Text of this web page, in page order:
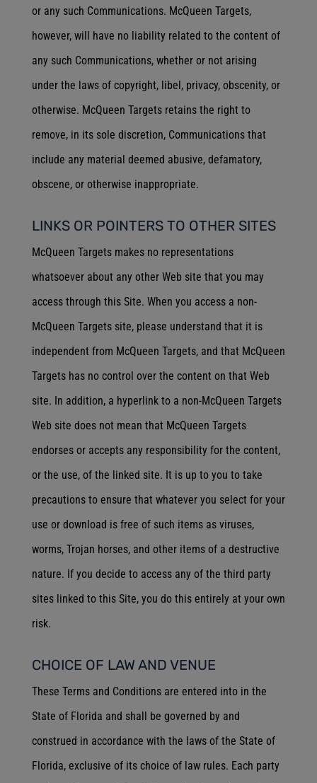
or any such Communications. McQueen Targets,
however, will have no liability related to the content of
any such Communications, whether or not arising
under the laws of copyright, libel, privacy, obscenity, or
otherwise. McQueen Targets retains the right to
remove, in its sole discretion, Communications that
include any material deemed abusive, defamatory,
obscene, or otherwise inappropriate.
LINKS OR POINTERS TO OTHER SITES
McQueen Targets makes no representations
whatsoever about any other Web site that you may
access through this Site. When you access a non-
McQueen Targets site, please understand that it is
independent from McQueen Targets, and that McQueen
Targets has no control over the content on that Web
site. In addition, a hyperlink to a non-McQueen Targets
Web site does not mean that McQueen Targets
endorses or accepts any responsibility for the content,
or the use, of the linked site. It is up to you to take
precautions to ensure that whatever you select for your
use or download is free of such items as viruses,
worms, Trojan horses, and other items of a destructive
nature. If you decide to access any of the third party
sites linked to this Site, you do this entirely at your own
risk.
CHOICE OF LAW AND VENUE
These Terms and Conditions are entered into in the
State of Florida and shall be governed by and
construed in accordance with the laws of the State of
Florida, exclusive of its choice of law rules. Each party